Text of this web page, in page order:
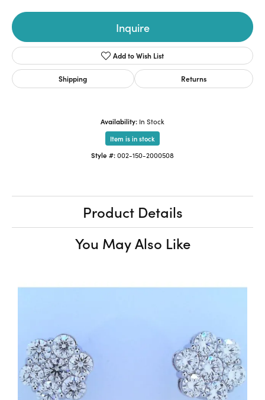
Inquire
Add to Wish List
Shipping Returns
Availability: In Stock
Item is in stock
Style #:002-150-2000508
Product Details
You May Also Like